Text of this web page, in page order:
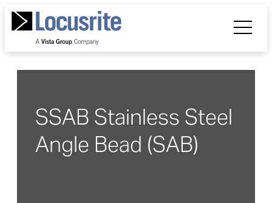
SSAB Stainless Steel
Angle Bead (SAB)